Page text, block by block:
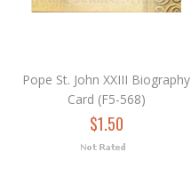
Pope St. John XXIII Biography
Card (F5-568)
$1.50